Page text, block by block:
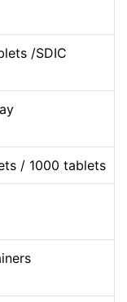
/SDIC
/ 1000 tablets